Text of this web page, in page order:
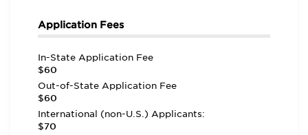
Application Fees
In-State Application Fee
$60
Out-of-State Application Fee
$60
International (non-U.S.) Applicants:
$70